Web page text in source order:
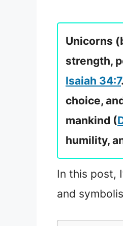
Unicorns
strength,
Isaiah 34:7
choice,
mankind (
humility,
In this post,
and